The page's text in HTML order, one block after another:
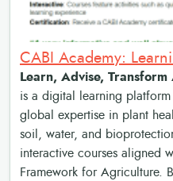
Learn, Advise,
is a digital learning platform
global expertise in plant
soil, water, and
interactive courses aligned
Framework for Agriculture.